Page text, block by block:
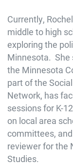
Currently,
middle to high
exploring the
Minnesota. She
the Minnesota
part of the
Network, has
sessions for K-
on local area
committees,
reviewer for the
Studies.